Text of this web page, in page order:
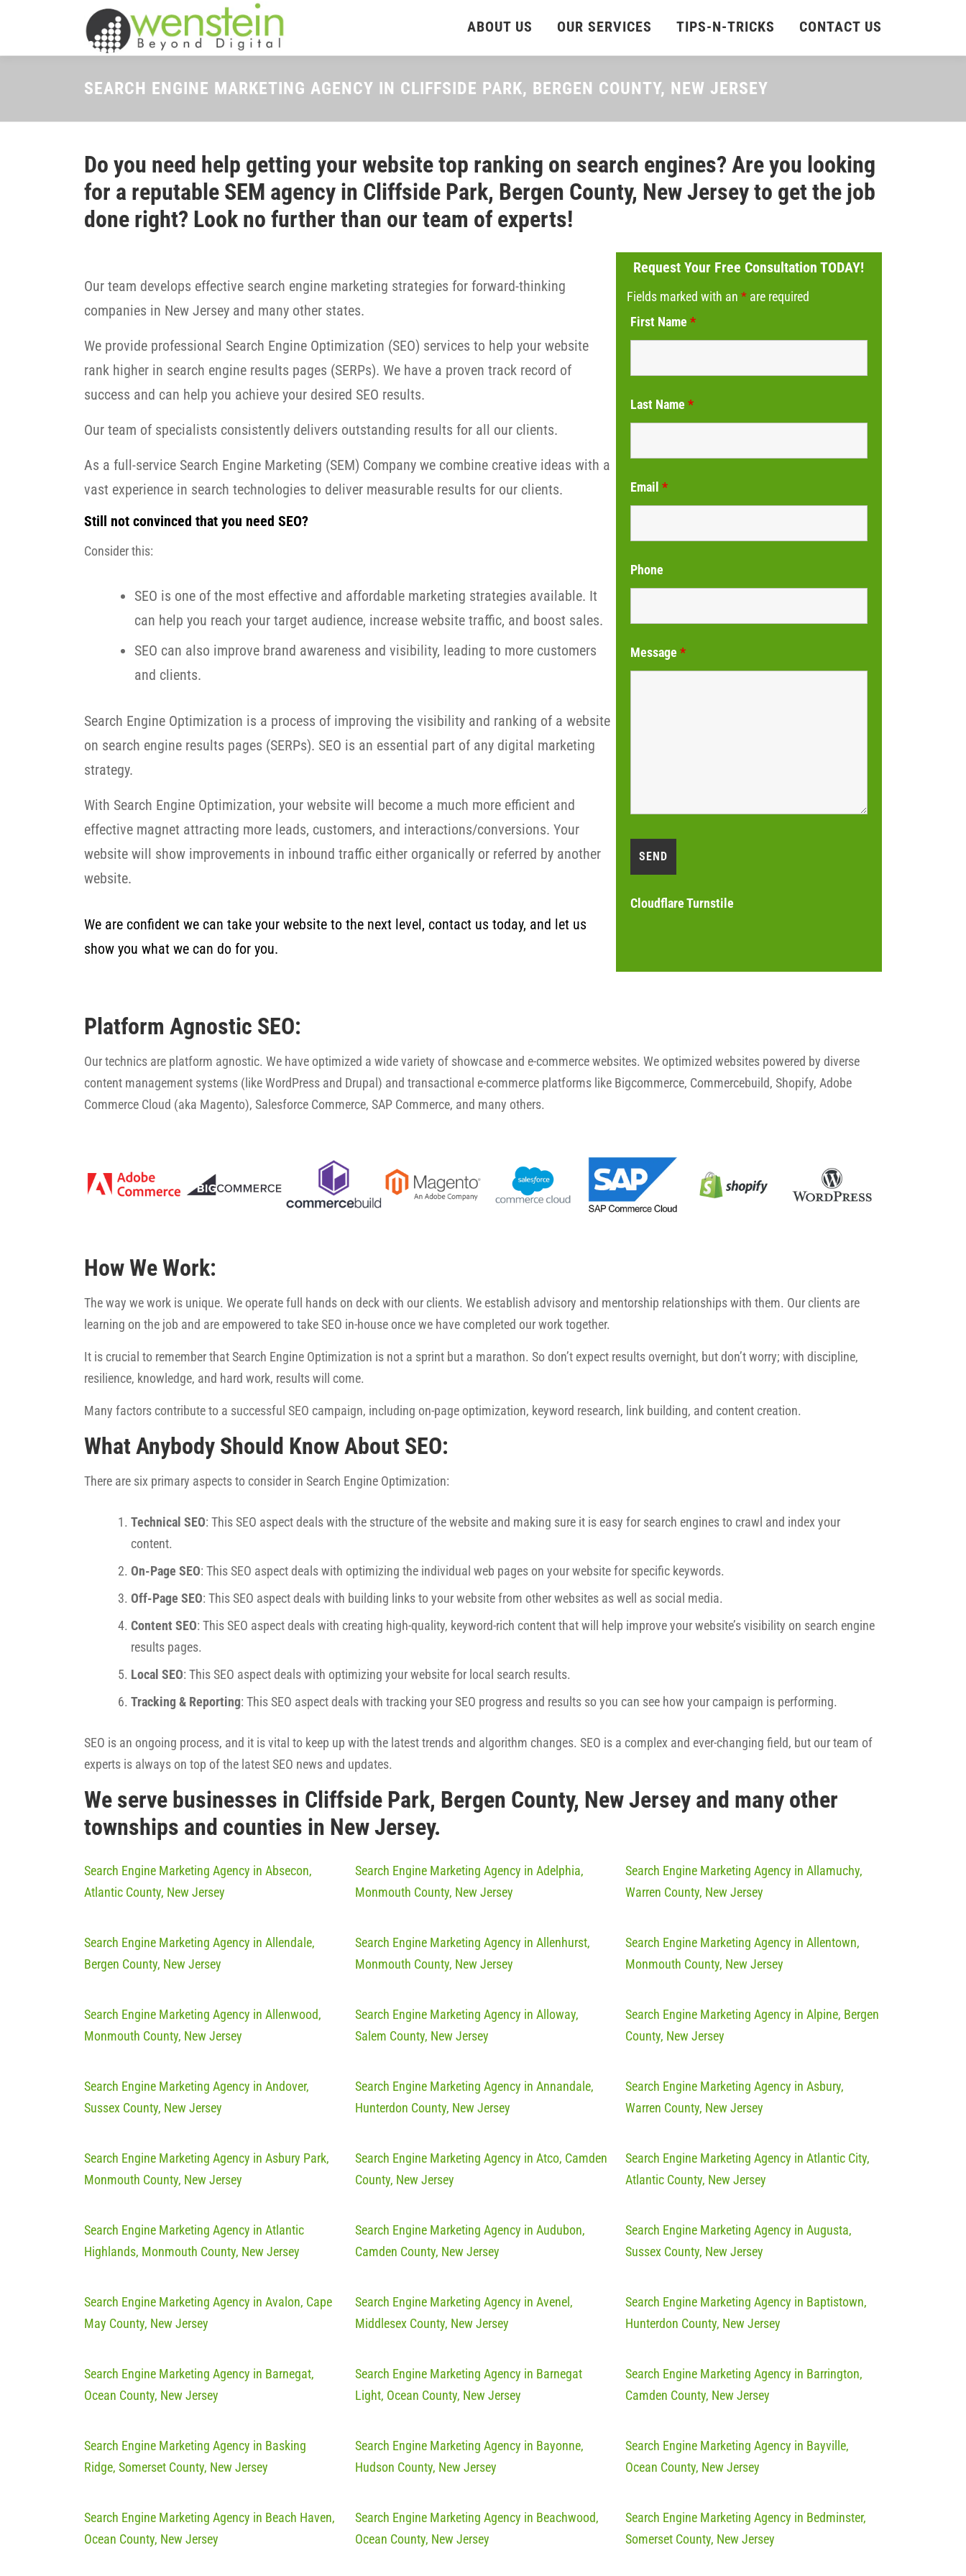
content
ABOUT US OUR SERVICES TIPS-N-TRICKS CONTACT US
SEARCH ENGINE MARKETING AGENCY IN CLIFFSIDE PARK, BERGEN COUNTY, NEW JERSEY
Do you need help getting your website top ranking on search engines? Are you looking
for a reputable SEM agency in Cliffside Park, Bergen County, New Jersey to get the job
done right? Look no further than our team of experts!
Our team develops effective search engine marketing strategies for forward-thinking
companies in New Jersey and many other states.
We provide professional Search Engine Optimization (SEO) services to help your website
rank higher in search engine results pages (SERPs). We have a proven track record of
success and can help you achieve your desired SEO results.
Our team of specialists consistently delivers outstanding results for all our clients.
As a full-service Search Engine Marketing (SEM) Company we combine creative ideas with a
vast experience in search technologies to deliver measurable results for our clients.
Still not convinced that you need SEO?
Consider this:
SEO is one of the most effective and affordable marketing strategies available. It
can help you reach your target audience, increase website traffic, and boost sales.
SEO can also improve brand awareness and visibility, leading to more customers
and clients.
Search Engine Optimization is a process of improving the visibility and ranking of a website
on search engine results pages (SERPs). SEO is an essential part of any digital marketing
strategy.
With Search Engine Optimization, your website will become a much more efficient and
effective magnet attracting more leads, customers, and interactions/conversions. Your
website will show improvements in inbound traffic either organically or referred by another
website.
We are confident we can take your website to the next level, contact us today, and let us
show you what we can do for you.
Request Your Free Consultation TODAY!
Fields marked with an *are required
First Name *
Last Name *
Email *
Phone
Message *
Cloudflare Turnstile
Platform Agnostic SEO:
Our technics are platform agnostic. We have optimized a wide variety of showcase and e-commerce websites. We optimized websites powered by diverse
content management systems (like WordPress and Drupal) and transactional e-commerce platforms like Bigcommerce, Commercebuild, Shopify, Adobe
Commerce Cloud (aka Magento), Salesforce Commerce, SAP Commerce, and many others.
How We Work:
The way we work is unique. We operate full hands on deck with our clients. We establish advisory and mentorship relationships with them. Our clients are
learning on the job and are empowered to take SEO in-house once we have completed our work together.
It is crucial to remember that Search Engine Optimization is not a sprint but a marathon. So don’t expect results overnight, but don’t worry; with discipline,
resilience, knowledge, and hard work, results will come.
Many factors contribute to a successful SEO campaign, including on-page optimization, keyword research, link building, and content creation.
What Anybody Should Know About SEO:
There are six primary aspects to consider in Search Engine Optimization:
Technical SEO: This SEO aspect deals with the structure of the website and making sure it is easy for search engines to crawl and index your
content.
On-Page SEO: This SEO aspect deals with optimizing the individual web pages on your website for specific keywords.
Off-Page SEO: This SEO aspect deals with building links to your website from other websites as well as social media.
Content SEO: This SEO aspect deals with creating high-quality, keyword-rich content that will help improve your website’s visibility on search engine
results pages.
Local SEO: This SEO aspect deals with optimizing your website for local search results.
Tracking & Reporting: This SEO aspect deals with tracking your SEO progress and results so you can see how your campaign is performing.
SEO is an ongoing process, and it is vital to keep up with the latest trends and algorithm changes. SEO is a complex and ever-changing field, but our team of
experts is always on top of the latest SEO news and updates.
We serve businesses in Cliffside Park, Bergen County, New Jersey and many other
townships and counties in New Jersey.
Search Engine Marketing Agency in Absecon,
Atlantic County, New Jersey
Search Engine Marketing Agency in Adelphia,
Monmouth County, New Jersey
Search Engine Marketing Agency in Allamuchy,
Warren County, New Jersey
Search Engine Marketing Agency in Allendale,
Bergen County, New Jersey
Search Engine Marketing Agency in Allenhurst,
Monmouth County, New Jersey
Search Engine Marketing Agency in Allentown,
Monmouth County, New Jersey
Search Engine Marketing Agency in Allenwood,
Monmouth County, New Jersey
Search Engine Marketing Agency in Alloway,
Salem County, New Jersey
Search Engine Marketing Agency in Alpine, Bergen
County, New Jersey
Search Engine Marketing Agency in Andover,
Sussex County, New Jersey
Search Engine Marketing Agency in Annandale,
Hunterdon County, New Jersey
Search Engine Marketing Agency in Asbury,
Warren County, New Jersey
Search Engine Marketing Agency in Asbury Park,
Monmouth County, New Jersey
Search Engine Marketing Agency in Atco, Camden
County, New Jersey
Search Engine Marketing Agency in Atlantic City,
Atlantic County, New Jersey
Search Engine Marketing Agency in Atlantic
Highlands, Monmouth County, New Jersey
Search Engine Marketing Agency in Audubon,
Camden County, New Jersey
Search Engine Marketing Agency in Augusta,
Sussex County, New Jersey
Search Engine Marketing Agency in Avalon, Cape
May County, New Jersey
Search Engine Marketing Agency in Avenel,
Middlesex County, New Jersey
Search Engine Marketing Agency in Baptistown,
Hunterdon County, New Jersey
Search Engine Marketing Agency in Barnegat,
Ocean County, New Jersey
Search Engine Marketing Agency in Barnegat
Light, Ocean County, New Jersey
Search Engine Marketing Agency in Barrington,
Camden County, New Jersey
Search Engine Marketing Agency in Basking
Ridge, Somerset County, New Jersey
Search Engine Marketing Agency in Bayonne,
Hudson County, New Jersey
Search Engine Marketing Agency in Bayville,
Ocean County, New Jersey
Search Engine Marketing Agency in Beach Haven,
Ocean County, New Jersey
Search Engine Marketing Agency in Beachwood,
Ocean County, New Jersey
Search Engine Marketing Agency in Bedminster,
Somerset County, New Jersey